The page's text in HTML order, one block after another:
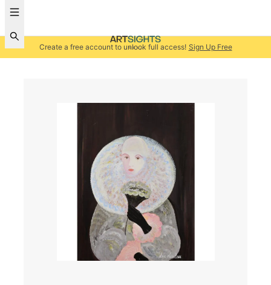
Create a free account to unlock full access! Sign Up Free